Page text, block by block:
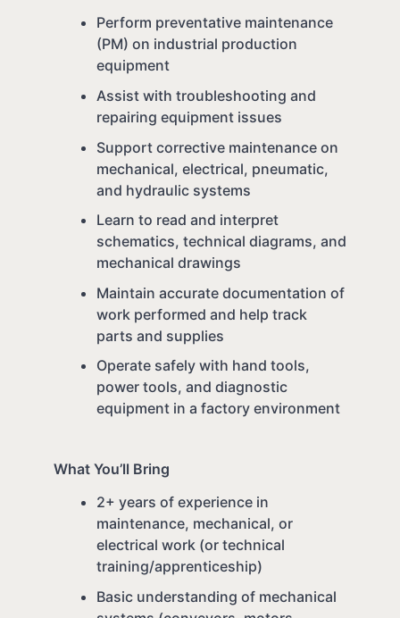
Perform preventative maintenance
(PM) on industrial production
equipment
Assist with troubleshooting and
repairing equipment issues
Support corrective maintenance on
mechanical, electrical, pneumatic,
and hydraulic systems
Learn to read and interpret
schematics, technical diagrams, and
mechanical drawings
Maintain accurate documentation of
work performed and help track
parts and supplies
Operate safely with hand tools,
power tools, and diagnostic
equipment in a factory environment
What You’ll Bring
2+ years of experience in
maintenance, mechanical, or
electrical work (or technical
training/apprenticeship)
Basic understanding of mechanical